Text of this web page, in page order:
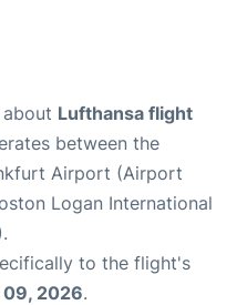
Lufthansa flight
between the
Airport (Airport
Logan International
to the flight's
09, 2026.